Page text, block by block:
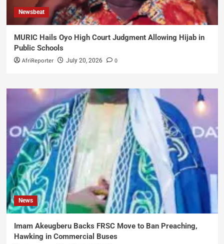
Newsbeat
MURIC Hails Oyo High Court Judgment Allowing Hijab in
Public Schools
AfriReporter July 20, 2026 0
News
Imam Akeugberu Backs FRSC Move to Ban Preaching,
Hawking in Commercial Buses